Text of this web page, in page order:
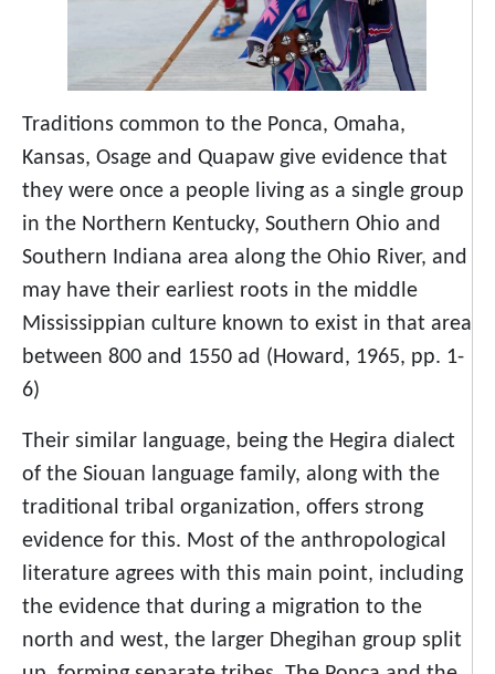
Traditions common to the Ponca, Omaha,
Kansas, Osage and Quapaw give evidence that
they were once a people living as a single group
in the Northern Kentucky, Southern Ohio and
Southern Indiana area along the Ohio River, and
may have their earliest roots in the middle
Mississippian culture known to exist in that area
between 800 and 1550 ad (Howard, 1965, pp. 1-
6)
Their similar language, being the Hegira dialect
of the Siouan language family, along with the
traditional tribal organization, offers strong
evidence for this. Most of the anthropological
literature agrees with this main point, including
the evidence that during a migration to the
north and west, the larger Dhegihan group split